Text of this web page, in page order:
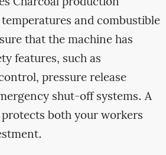
and combustible
that the machine has
features, such as
pressure release
shut-off systems. A
both your workers